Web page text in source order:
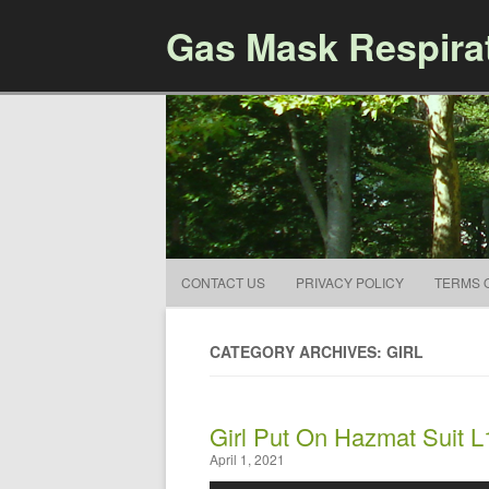
Gas Mask
CONTACT US PRIVACY POLICY TERMS
CATEGORY ARCHIVES: GIRL
Girl Put On Hazmat Suit
April 1, 2021